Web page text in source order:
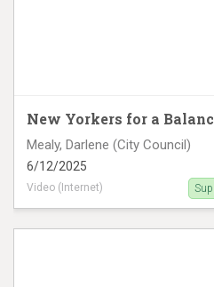
New Yorkers for a
Mealy, Darlene (City Council)
6/12/2025
Video (Internet)